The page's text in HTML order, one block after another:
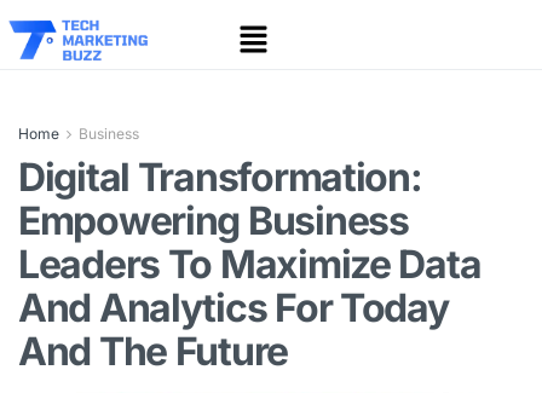
Home Business
Digital Transformation:
Empowering Business
Leaders To Maximize Data
And Analytics For Today
And The Future